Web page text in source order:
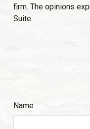
firm. The opinions
Suite.
Name